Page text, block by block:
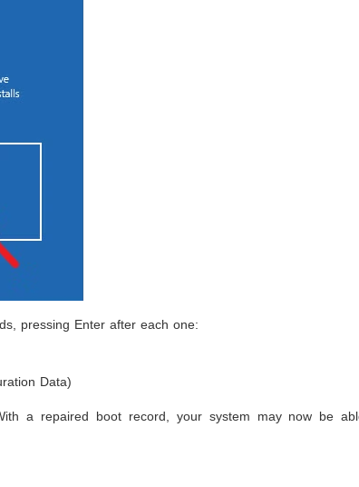
pressing Enter after each one:
Data)
a repaired boot record, your system may now be